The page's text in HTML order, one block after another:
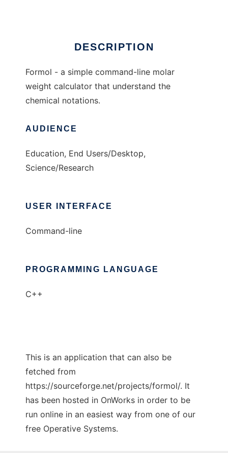
DESCRIPTION
Formol - a simple command-line molar
weight calculator that understand the
chemical notations.
AUDIENCE
Education, End Users/Desktop,
Science/Research
USER INTERFACE
Command-line
PROGRAMMING LANGUAGE
C++
This is an application that can also be
fetched from
https://sourceforge.net/projects/formol/. It
has been hosted in OnWorks in order to be
run online in an easiest way from one of our
free Operative Systems.